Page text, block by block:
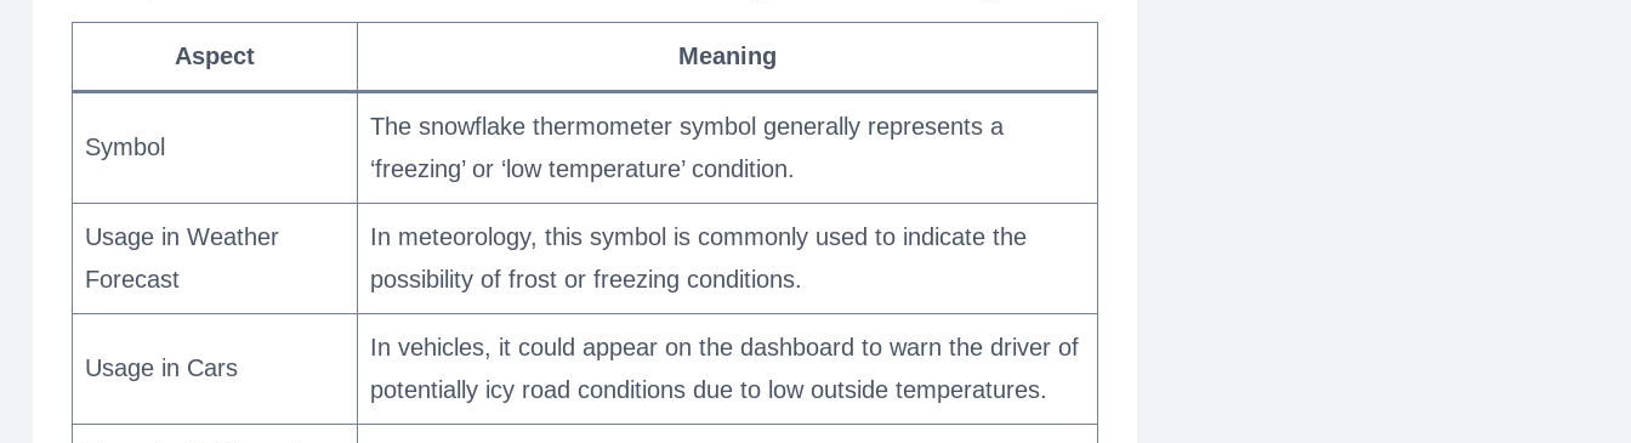
Aspect Meaning
Symbol
The snowflake thermometer symbol generally represents a
‘freezing’ or ‘low temperature’ condition.
Usage in Weather
Forecast
In meteorology, this symbol is commonly used to indicate the
possibility of frost or freezing conditions.
Usage in Cars
In vehicles, it could appear on the dashboard to warn the driver of
potentially icy road conditions due to low outside temperatures.